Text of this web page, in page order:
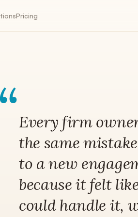
Pricing
Billable vs non-billable
Team headroom +
Allocation
Past, present, future
Forecast
“Every firm
the same
to a new
because it felt
could handle it,